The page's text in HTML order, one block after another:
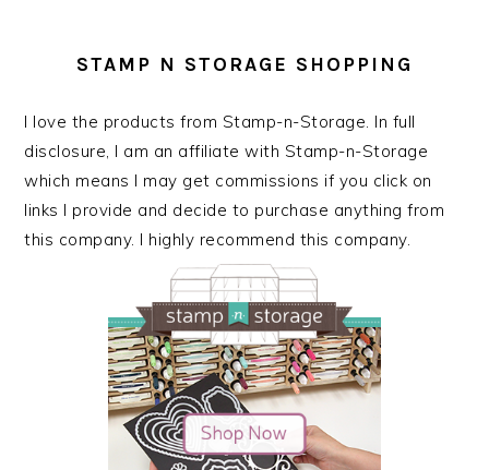
STAMP N STORAGE SHOPPING
I love the products from Stamp-n-Storage. In full
disclosure, I am an affiliate with Stamp-n-Storage
which means I may get commissions if you click on
links I provide and decide to purchase anything from
this company. I highly recommend this company.